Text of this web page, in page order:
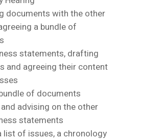
documents with the other
a bundle of
statements, drafting
and agreeing their content
of documents
advising on the other
statements
list of issues, a chronology